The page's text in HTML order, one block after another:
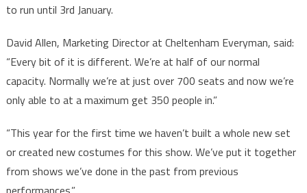
to run until 3rd January.
David Allen, Marketing Director at Cheltenham Everyman, said:
“Every bit of it is different. We’re at half of our normal
capacity. Normally we’re at just over 700 seats and now we’re
only able to at a maximum get 350 people in.”
“This year for the first time we haven’t built a whole new set
or created new costumes for this show. We’ve put it together
from shows we’ve done in the past from previous